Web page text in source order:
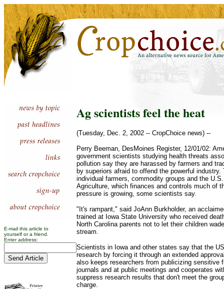
E-mail this article to
yourself or a friend.
Enter address:
Ag scientists feel the heat
(Tuesday, Dec. 2, 2002 -- CropChoice news) --
Perry Beeman, DesMoines Register, 12/01/02:
government scientists studying health threats
pollution say they are harassed by farmers and
by superiors afraid to offend the powerful
individual farmers, commodity groups and the
Agriculture, which finances and controls much of
pressure is growing, some scientists say.
"It's rampant," said JoAnn Burkholder, an
trained at Iowa State University who received
North Carolina parents not to let their children
stream.
Scientists in Iowa and other states say that the
research by forcing it through an extended
also keeps researchers from publicizing sensitive
journals and at public meetings and cooperates
suppress research results that don't meet the
charge.